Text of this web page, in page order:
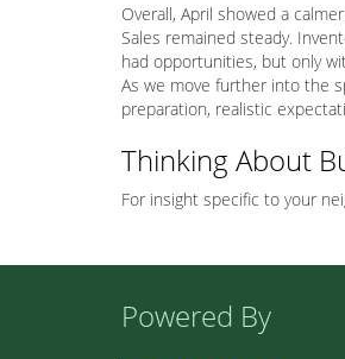
Overall, April showed a
Sales remained steady.
had opportunities, but only
As we move further into the
preparation, realistic
Thinking About
For insight specific to your
Powered By